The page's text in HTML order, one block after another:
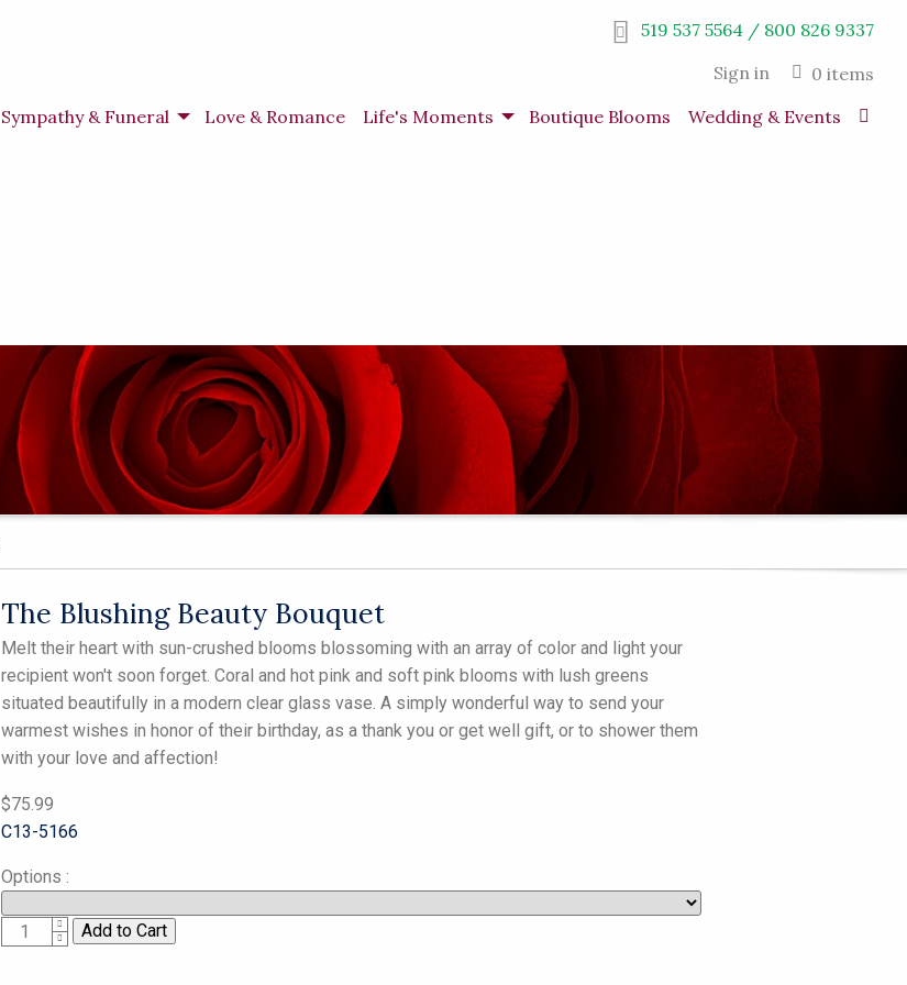
519 537 5564 / 800 826 9337
Sign in
0 items
Sympathy & Funeral Love & Romance Life's Moments Boutique Blooms Wedding & Events
The Blushing Beauty Bouquet
Melt their heart with sun-crushed blooms blossoming with an array of color and light your
recipient won't soon forget. Coral and hot pink and soft pink blooms with lush greens
situated beautifully in a modern clear glass vase. A simply wonderful way to send your
warmest wishes in honor of their birthday, as a thank you or get well gift, or to shower them
with your love and affection!
$75.99
C13-5166
Options :
1